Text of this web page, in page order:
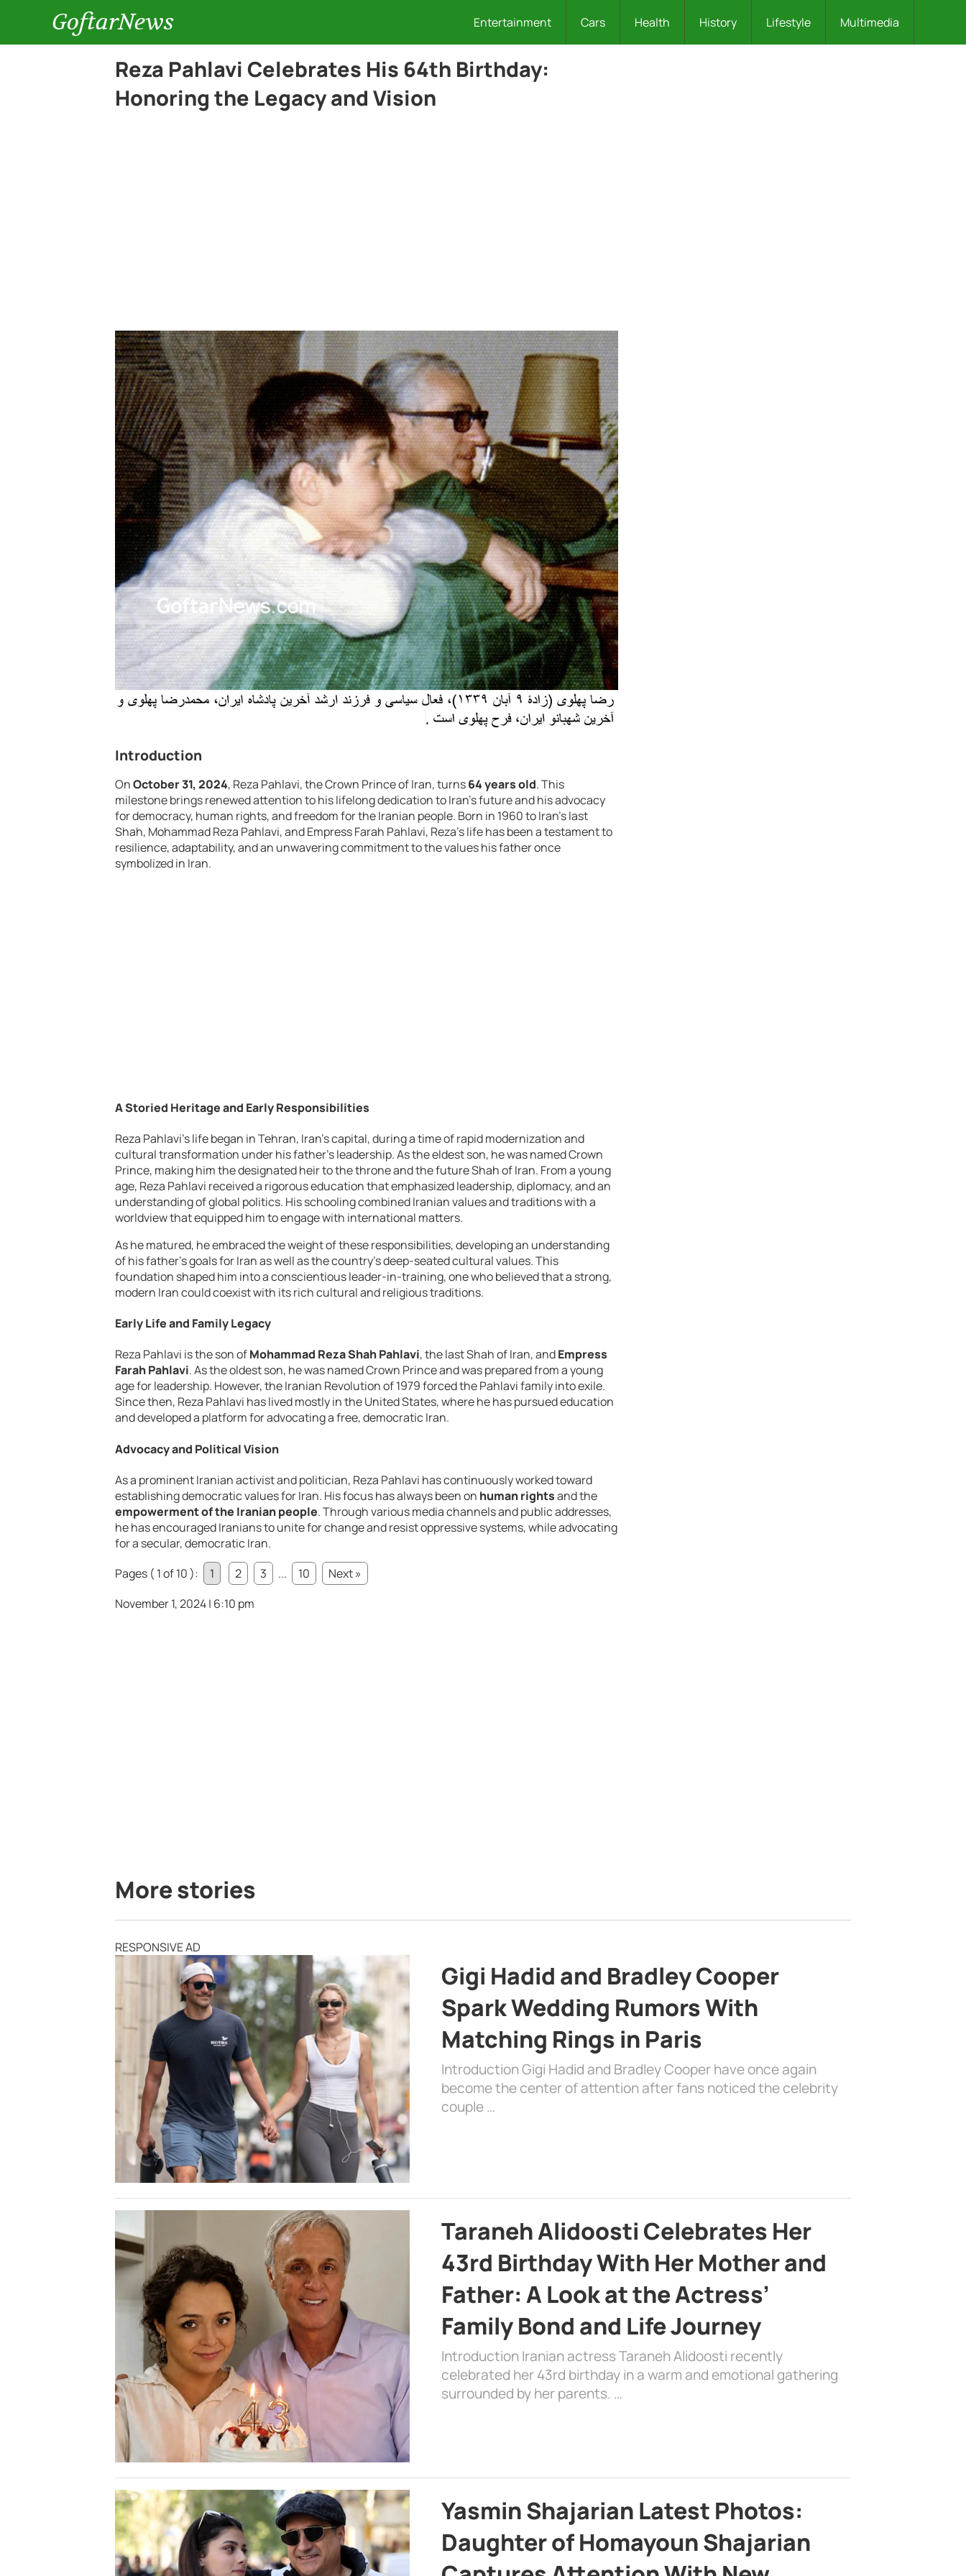
GoftarNews Entertainment Cars Health History Lifestyle Multimedia
Reza Pahlavi Celebrates His 64th Birthday:
Honoring the Legacy and Vision
Introduction
OnOctober 31, 2024, Reza Pahlavi, the Crown Prince of Iran, turns64 years old. This
milestone brings renewed attention to his lifelong dedication to Iran’s future and his advocacy
for democracy, human rights, and freedom for the Iranian people. Born in 1960 to Iran’s last
Shah, Mohammad Reza Pahlavi, and Empress Farah Pahlavi, Reza’s life has been a testament to
resilience, adaptability, and an unwavering commitment to the values his father once
symbolized in Iran.
A Storied Heritage and Early Responsibilities
Reza Pahlavi’s life began in Tehran, Iran’s capital, during a time of rapid modernization and
cultural transformation under his father’s leadership. As the eldest son, he was named Crown
Prince, making him the designated heir to the throne and the future Shah of Iran. From a young
age, Reza Pahlavi received a rigorous education that emphasized leadership, diplomacy, and an
understanding of global politics. His schooling combined Iranian values and traditions with a
worldview that equipped him to engage with international matters.
As he matured, he embraced the weight of these responsibilities, developing an understanding
of his father’s goals for Iran as well as the country’s deep-seated cultural values. This
foundation shaped him into a conscientious leader-in-training, one who believed that a strong,
modern Iran could coexist with its rich cultural and religious traditions.
Early Life and Family Legacy
Reza Pahlavi is the son ofMohammad Reza Shah Pahlavi, the last Shah of Iran, andEmpress
Farah Pahlavi. As the oldest son, he was named Crown Prince and was prepared from a young
age for leadership. However, the Iranian Revolution of 1979 forced the Pahlavi family into exile.
Since then, Reza Pahlavi has lived mostly in the United States, where he has pursued education
and developed a platform for advocating a free, democratic Iran.
Advocacy and Political Vision
As a prominent Iranian activist and politician, Reza Pahlavi has continuously worked toward
establishing democratic values for Iran. His focus has always been on human rightsand the
empowerment of the Iranian people. Through various media channels and public addresses,
he has encouraged Iranians to unite for change and resist oppressive systems, while advocating
for a secular, democratic Iran.
Pages ( 1 of 10 ):
1 2 3 ... 10
Next »
November 1, 2024 | 6:10 pm
More stories
RESPONSIVE AD
Gigi Hadid and Bradley Cooper
Spark Wedding Rumors With
Matching Rings in Paris
Introduction Gigi Hadid and Bradley Cooper have once again
become the center of attention after fans noticed the celebrity
couple …
Taraneh Alidoosti Celebrates Her
43rd Birthday With Her Mother and
Father: A Look at the Actress’
Family Bond and Life Journey
Introduction Iranian actress Taraneh Alidoosti recently
celebrated her 43rd birthday in a warm and emotional gathering
surrounded by her parents. …
Yasmin Shajarian Latest Photos:
Daughter of Homayoun Shajarian